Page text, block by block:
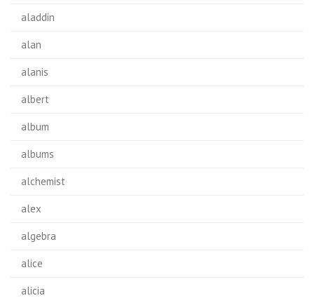
aladdin
alan
alanis
albert
album
albums
alchemist
alex
algebra
alice
alicia